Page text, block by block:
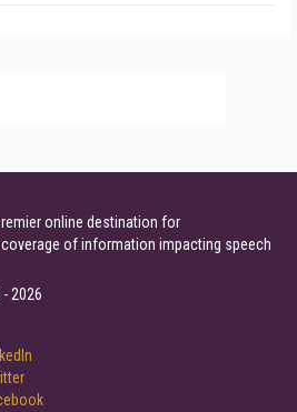
online destination for
of information impacting speech
2026